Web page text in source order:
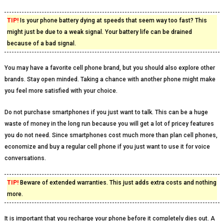
TIP!Is your phone battery dying at speeds that seem way too fast? This
might just be due to a weak signal. Your battery life can be drained
because of a bad signal.
You may have a favorite cell phone brand, but you should also explore other
brands. Stay open minded. Taking a chance with another phone might make
you feel more satisfied with your choice.
Do not purchase smartphones if you just want to talk. This can be a huge
waste of money in the long run because you will get a lot of pricey features
you do not need. Since smartphones cost much more than plan cell phones,
economize and buy a regular cell phone if you just want to use it for voice
conversations.
TIP!Beware of extended warranties. This just adds extra costs and nothing
more.
It is important that you recharge your phone before it completely dies out. A